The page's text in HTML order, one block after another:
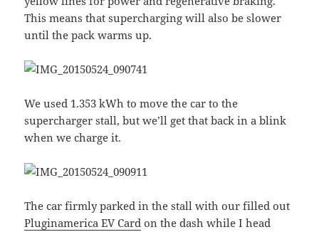
This means that supercharging will also be slower
until the pack warms up.
We used 1.353 kWh to move the car to the
supercharger stall, but we’ll get that back in a blink
when we charge it.
The car firmly parked in the stall with our filled out
Pluginamerica EV Card on the dash while I head